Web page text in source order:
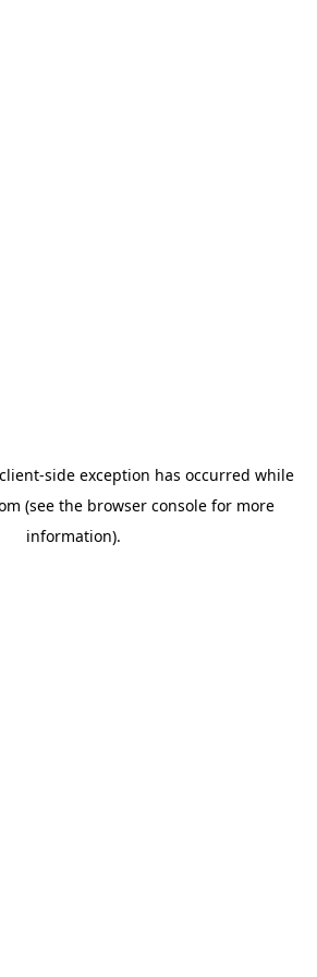
client-side exception has occurred while
(see the browser consolefor more
information).